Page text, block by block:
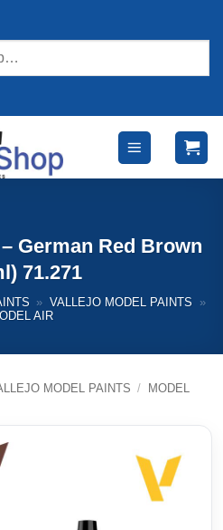
German Red Brown
71.271
» VALLEJO MODEL PAINTS
»
AIR
MODEL PAINTS /
MODEL